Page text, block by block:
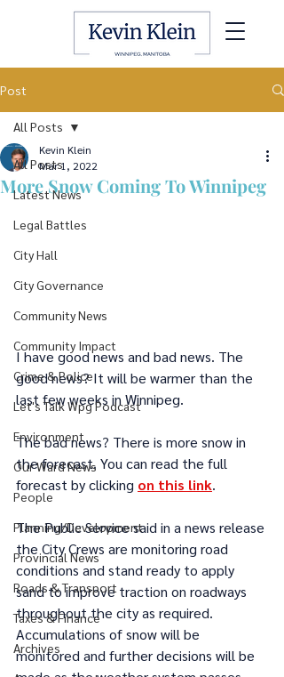
Post
All Posts
Latest News
Legal Battles
City Hall
City Governance
Community News
Community Impact
Crime & Police
Let's Talk Wpg Podcast
Environment
Our Ward News
People
Planning/Development
Provincial News
Roads & Transport
Taxes & Finance
Archives
All Posts
More Snow Coming To Winnipeg
Kevin Klein
Mar 1, 2022
I have good news and bad news. The
good news? It will be warmer than the
last few weeks in Winnipeg.
The bad news? There is more snow in
the forecast. You can read the full
forecast by clicking on this link.
The Public Service said in a news release
the City Crews are monitoring road
conditions and stand ready to apply
sand to improve traction on roadways
throughout the city as required.
Accumulations of snow will be
monitored and further decisions will be